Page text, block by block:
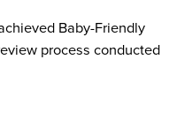
Baby-Friendly
process conducted